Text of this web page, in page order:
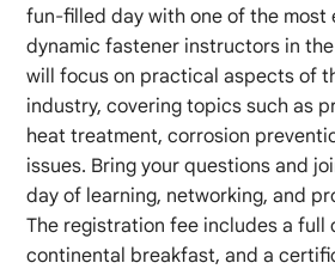
fun-filled day with one of the most
dynamic fastener instructors in the
will focus on practical aspects of
industry, covering topics such as
heat treatment, corrosion
issues. Bring your questions and
day of learning, networking, and
The registration fee includes a full
continental breakfast, and a